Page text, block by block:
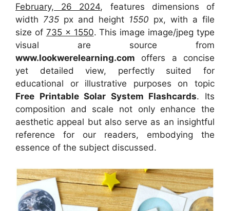
February, 26 2024, features dimensions of
width 735 px and height 1550 px, with a file
size of 735 x 1550. This image image/jpeg type
visual are source from
www.lookwerelearning.com offers a concise
yet detailed view, perfectly suited for
educational or illustrative purposes on topic
Free Printable Solar System Flashcards. Its
composition and scale not only enhance the
aesthetic appeal but also serve as an insightful
reference for our readers, embodying the
essence of the subject discussed.